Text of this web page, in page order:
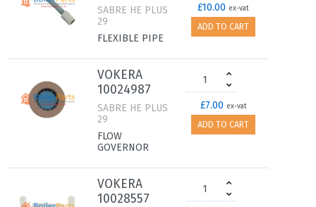
SABRE HE PLUS
29
FLEXIBLE PIPE
£10.00 ex-vat
ADD TO CART
VOKERA
10024987
SABRE HE PLUS
29
FLOW
GOVERNOR
£7.00 ex-vat
ADD TO CART
VOKERA
10028557